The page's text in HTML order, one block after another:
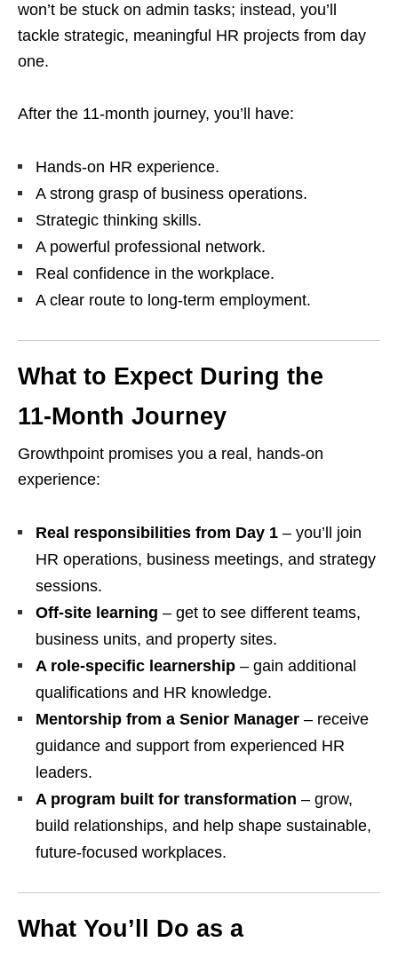
won’t be stuck on admin tasks; instead, you’ll
tackle strategic, meaningful HR projects from day
one.
After the 11‑month journey, you’ll have:
Hands‑on HR experience.
A strong grasp of business operations.
Strategic thinking skills.
A powerful professional network.
Real confidence in the workplace.
A clear route to long‑term employment.
What to Expect During the
11‑Month Journey
Growthpoint promises you a real, hands‑on
experience:
Real responsibilities from Day 1 – you’ll join
HR operations, business meetings, and strategy
sessions.
Off‑site learning – get to see different teams,
business units, and property sites.
A role‑specific learnership – gain additional
qualifications and HR knowledge.
Mentorship from a Senior Manager – receive
guidance and support from experienced HR
leaders.
A program built for transformation – grow,
build relationships, and help shape sustainable,
future‑focused workplaces.
What You’ll Do as a